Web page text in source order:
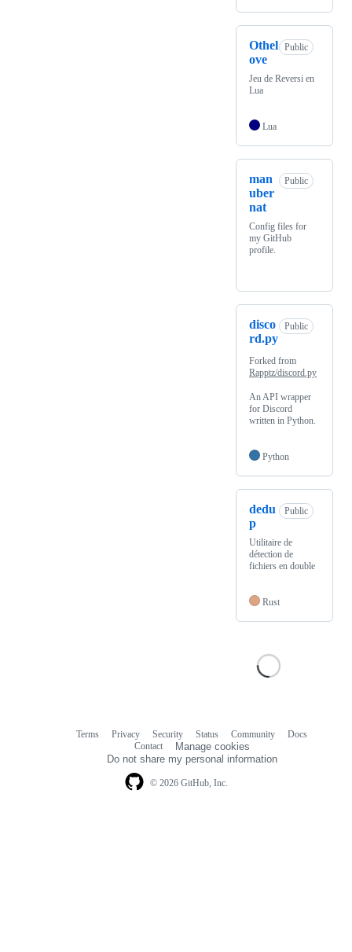
Othel
ove
Public
Jeu de Reversi en
Lua
Lua
man
uber
nat
Public
Config files for
my GitHub
profile.
disco
rd.py
Public
Forked from
Rapptz/discord.py
An API wrapper
for Discord
written in Python.
Python
dedu
p
Public
Utilitaire de
détection de
fichiers en double
Rust
© 2026 GitHub, Inc.
Terms Privacy Security Status Community
Docs
Contact
Manage cookies
Do not share my personal information